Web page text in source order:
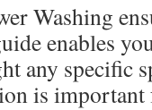
Washing
enables
any specific
is important